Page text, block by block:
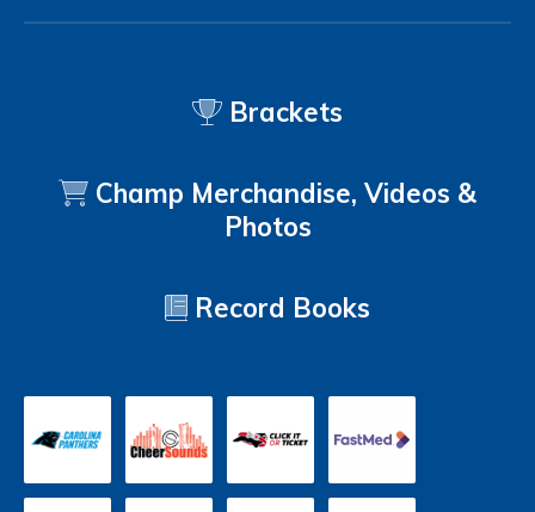
Brackets
Champ Merchandise, Videos &
Photos
Record Books